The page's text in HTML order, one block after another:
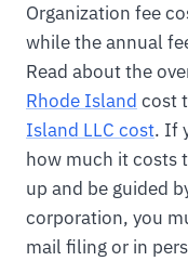
Organization fee
while the annual
Read about the
Rhode Island cost
Island LLC cost. If
how much it costs
up and be guided
corporation, you
mail filing or in